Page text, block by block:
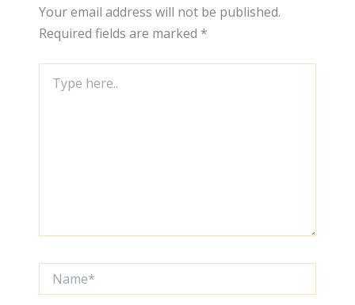
Your email address will not be published.
Required fields are marked *
here..